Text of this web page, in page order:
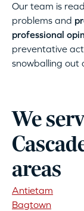
Our team is
problems and
professional
preventative
snowballing out
We
areas
Antietam
Bagtown